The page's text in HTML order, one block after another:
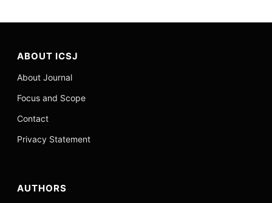
ABOUT ICSJ
About Journal
Focus and Scope
Contact
Privacy Statement
AUTHORS